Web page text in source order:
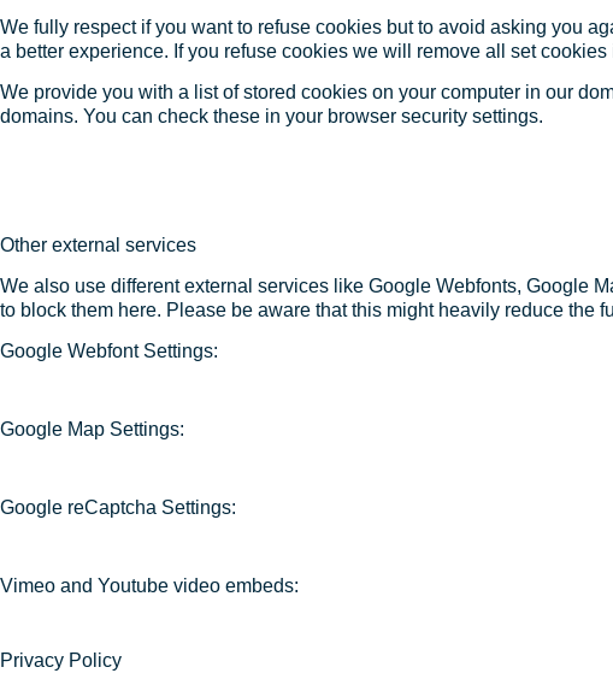
We fully respect if you want to refuse cookies but to avoid asking you
a better experience. If you refuse cookies we will remove all set cookies
We provide you with a list of stored cookies on your computer in our
domains. You can check these in your browser security settings.
Other external services
We also use different external services like Google Webfonts, Google
to block them here. Please be aware that this might heavily reduce the
Google Webfont Settings:
Google Map Settings:
Google reCaptcha Settings:
Vimeo and Youtube video embeds:
Privacy Policy